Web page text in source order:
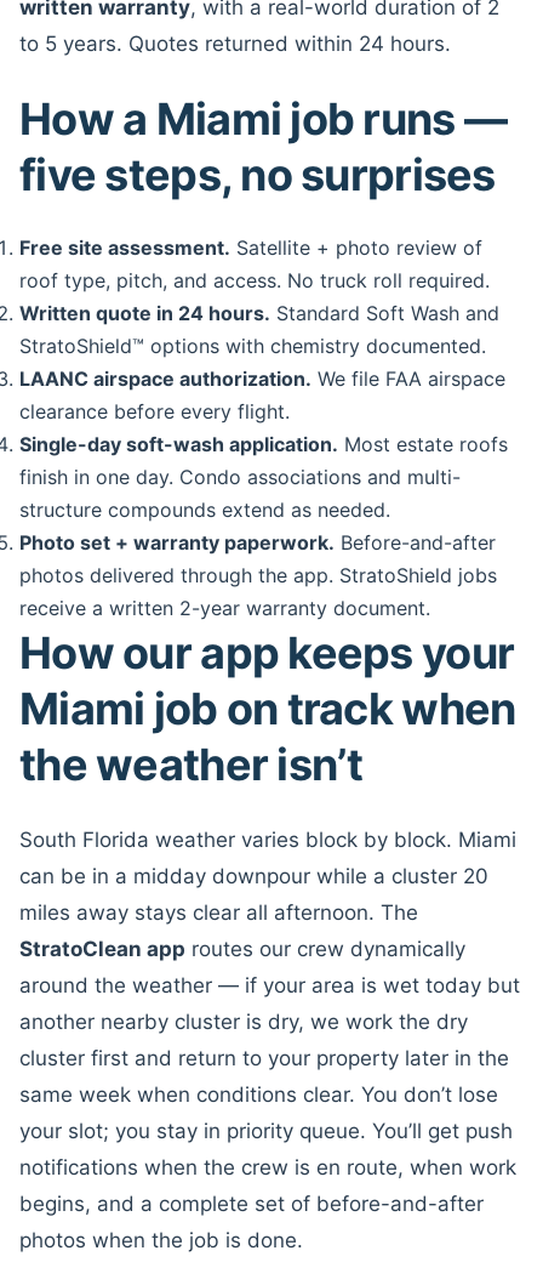
written warranty, with a real-world duration of 2
to 5 years. Quotes returned within 24 hours.
How a Miami job runs —
five steps, no surprises
Free site assessment. Satellite + photo review of
roof type, pitch, and access. No truck roll required.
Written quote in 24 hours. Standard Soft Wash and
StratoShield™ options with chemistry documented.
LAANC airspace authorization. We file FAA airspace
clearance before every flight.
Single-day soft-wash application. Most estate roofs
finish in one day. Condo associations and multi-
structure compounds extend as needed.
Photo set + warranty paperwork. Before-and-after
photos delivered through the app. StratoShield jobs
receive a written 2-year warranty document.
How our app keeps your
Miami job on track when
the weather isn’t
South Florida weather varies block by block. Miami
can be in a midday downpour while a cluster 20
miles away stays clear all afternoon. The
StratoClean app routes our crew dynamically
around the weather — if your area is wet today but
another nearby cluster is dry, we work the dry
cluster first and return to your property later in the
same week when conditions clear. You don’t lose
your slot; you stay in priority queue. You’ll get push
notifications when the crew is en route, when work
begins, and a complete set of before-and-after
photos when the job is done.